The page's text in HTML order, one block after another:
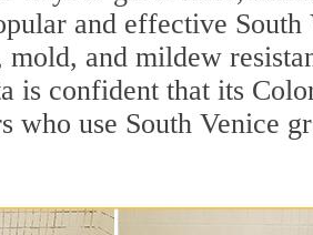
and effective South
mold, and mildew
is confident that its
who use South Venice